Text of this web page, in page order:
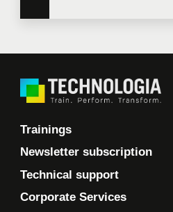
Trainings
Newsletter subscription
Technical support
Corporate Services